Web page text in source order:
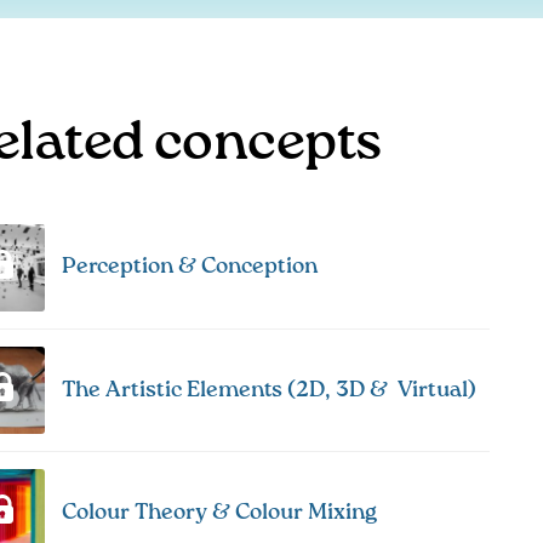
concepts
Perception & Conception
The Artistic Elements (2D, 3D & Virtual)
Colour Theory & Colour Mixing